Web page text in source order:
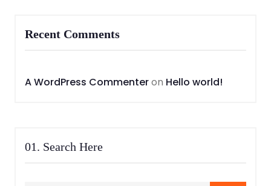
Recent Comments
A WordPress Commenteron Hello world!
01. Search Here